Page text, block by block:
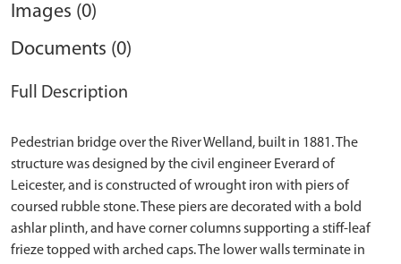
Images (0)
Documents (0)
Full Description
Pedestrian bridge over the River Welland, built in 1881. The
structure was designed by the civil engineer Everard of
Leicester, and is constructed of wrought iron with piers of
coursed rubble stone. These piers are decorated with a bold
ashlar plinth, and have corner columns supporting a stiff-leaf
frieze topped with arched caps. The lower walls terminate in